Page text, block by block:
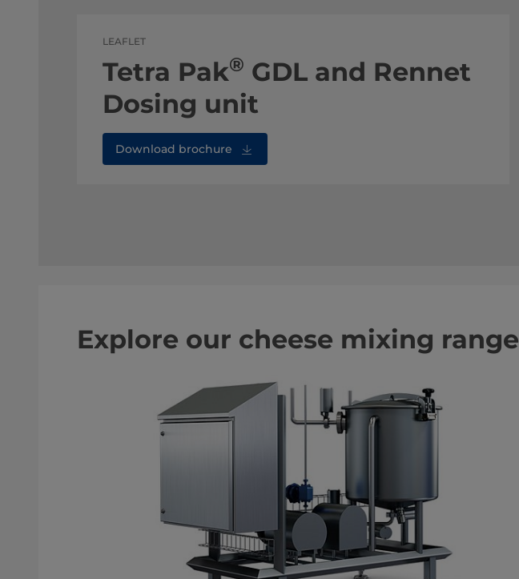
LEAFLET
Tetra Pak® GDL and Rennet
Dosing unit
Download brochure
Explore our cheese mixing range